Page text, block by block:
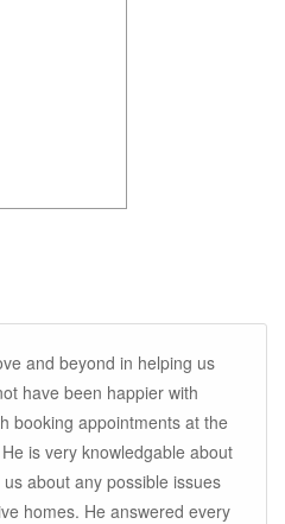
and beyond in helping us
have been happier with
booking appointments at the
is very knowledgable about
about any possible issues
homes. He answered every